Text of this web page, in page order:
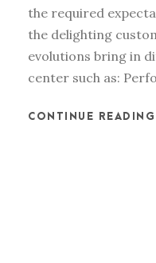
the required
the delighting
evolutions bring in
center such as:
CONTINUE READING